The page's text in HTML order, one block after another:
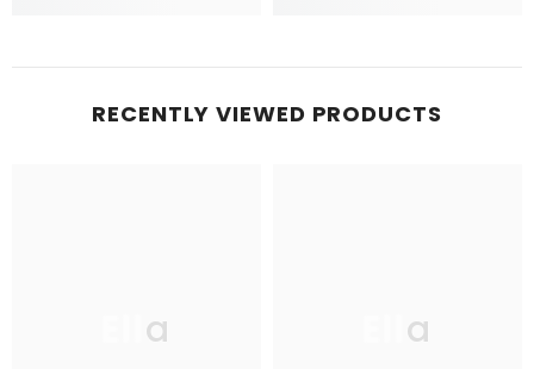
RECENTLY VIEWED PRODUCTS
Ella Ella